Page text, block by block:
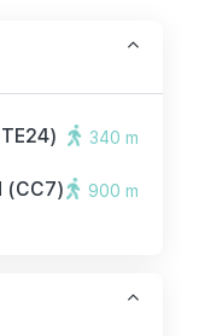
340 m
(CC7)
900 m